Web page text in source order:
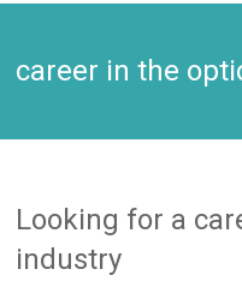
career in the
Looking for a
industry